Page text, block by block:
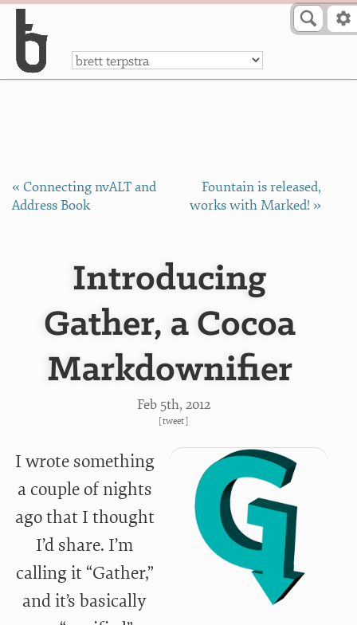
a
« Connecting nvALT and
Address Book
Fountain is released,
works with Marked! »
Introducing
Gather, a Cocoa
Markdownifier
Feb 5th, 2012
[tweet]
I wrote something
a couple of nights
ago that I thought
I’d share. I’m
calling it “Gather,”
and it’s basically